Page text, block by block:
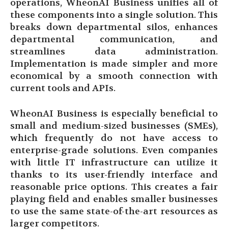
operations, WheonAI Business unifies all of
these components into a single solution. This
breaks down departmental silos, enhances
departmental communication, and
streamlines data administration.
Implementation is made simpler and more
economical by a smooth connection with
current tools and APIs.
WheonAI Business is especially beneficial to
small and medium-sized businesses (SMEs),
which frequently do not have access to
enterprise-grade solutions. Even companies
with little IT infrastructure can utilize it
thanks to its user-friendly interface and
reasonable price options. This creates a fair
playing field and enables smaller businesses
to use the same state-of-the-art resources as
larger competitors.